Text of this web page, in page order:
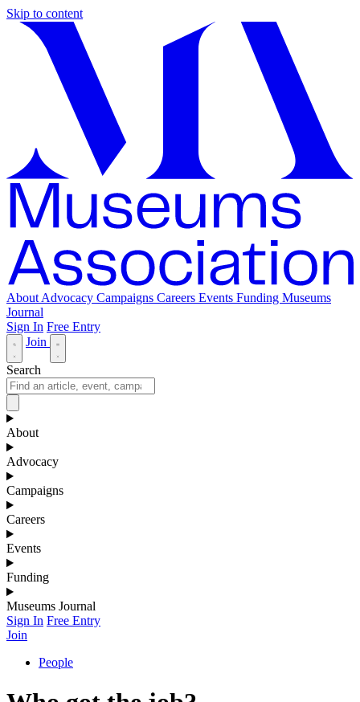
Skip to content
About Advocacy Campaigns Careers Events Funding Museums
Journal
Sign In Free Entry
Join
Search
About
Advocacy
Campaigns
Careers
Events
Funding
Museums Journal
Sign In Free Entry
Join
People